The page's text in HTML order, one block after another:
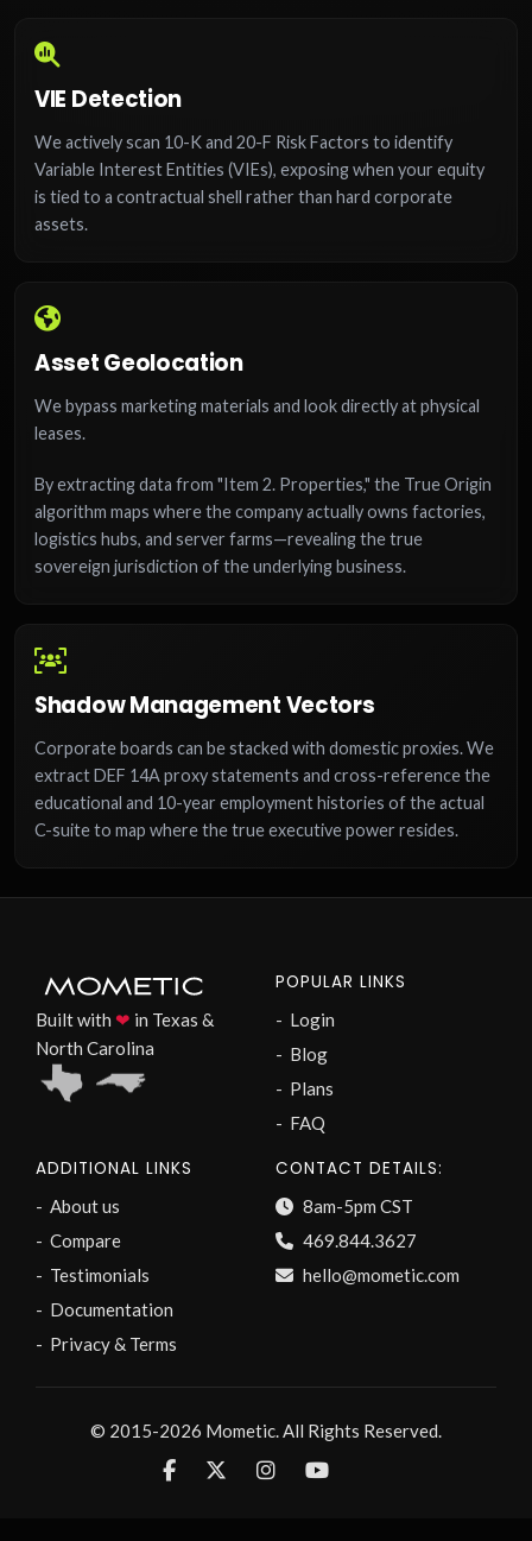
VIE Detection
We actively scan 10-K and 20-F Risk Factors to identify
Variable Interest Entities (VIEs), exposing when your equity
is tied to a contractual shell rather than hard corporate
assets.
Asset Geolocation
We bypass marketing materials and look directly at physical
leases.
By extracting data from "Item 2. Properties," the True Origin
algorithm maps where the company actually owns factories,
logistics hubs, and server farms—revealing the true
sovereign jurisdiction of the underlying business.
Shadow Management Vectors
Corporate boards can be stacked with domestic proxies. We
extract DEF 14A proxy statements and cross-reference the
educational and 10-year employment histories of the actual
C-suite to map where the true executive power resides.
Built with ❤ in Texas &
North Carolina
POPULAR LINKS
Login
Blog
Plans
FAQ
ADDITIONAL LINKS
About us
Compare
Testimonials
Documentation
Privacy & Terms
CONTACT DETAILS:
8am-5pm CST
469.844.3627
hello@mometic.com
© 2015-2026 Mometic. All Rights Reserved.